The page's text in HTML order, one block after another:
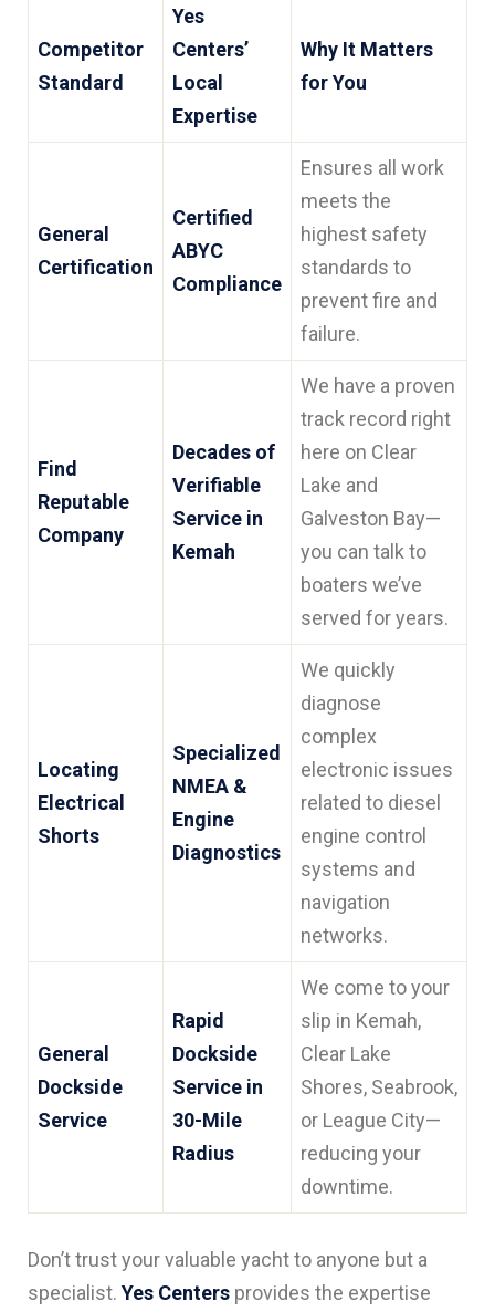
Competitor
Standard
Yes
Centers’
Local
Expertise
Why It Matters
for You
General
Certification
Certified
ABYC
Compliance
Ensures all work
meets the
highest safety
standards to
prevent fire and
failure.
Find
Reputable
Company
Decades of
Verifiable
Service in
Kemah
We have a proven
track record right
here on Clear
Lake and
Galveston Bay—
you can talk to
boaters we’ve
served for years.
Locating
Electrical
Shorts
Specialized
NMEA &
Engine
Diagnostics
We quickly
diagnose
complex
electronic issues
related to diesel
engine control
systems and
navigation
networks.
General
Dockside
Service
Rapid
Dockside
Service in
30-Mile
Radius
We come to your
slip in Kemah,
Clear Lake
Shores, Seabrook,
or League City—
reducing your
downtime.
Don’t trust your valuable yacht to anyone but a
specialist. Yes Centers provides the expertise